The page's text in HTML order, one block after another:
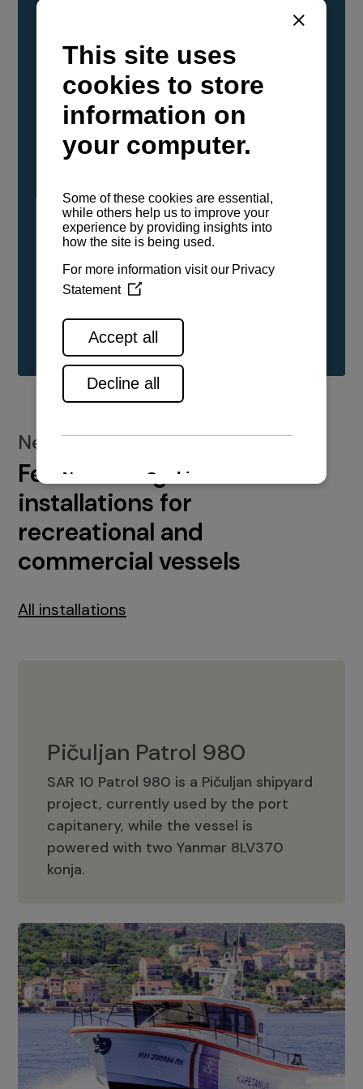
YANMAR Marine International has
confirmed that its current sailboat and
powerboat engines have been evaluated and
certified as compatible for use with the low
carbon renewable paraffinic fuel, Hydrotreated
Vegetable Oil (HVO). A clear, colorless,
odorless liquid, HVO is known as a ‘drop-in fuel’
either neat or blended in any proportion. No
engine modifications or changes to handling,
service, installation, and maintenance
See all range
New installations
Featured engine
installations for
recreational and
commercial vessels
All installations
Pičuljan Patrol 980
SAR 10 Patrol 980 is a Pičuljan shipyard
project, currently used by the port
capitanery, while the vessel is
powered with two Yanmar 8LV370
konja.
Pičuljan Patrol 980
Adriana 36 Patrol
The Adriana 36 is a vessel from the